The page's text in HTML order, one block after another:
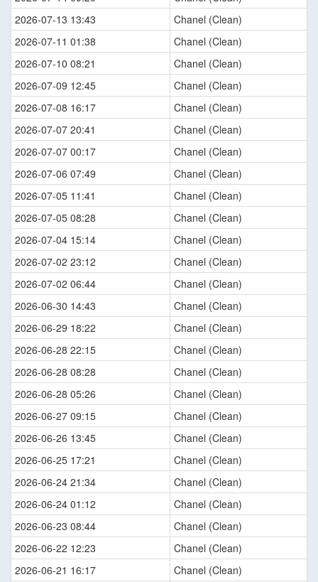
2026-07-13 13:43
Chanel (Clean)
2026-07-11 01:38
Chanel (Clean)
2026-07-10 08:21
Chanel (Clean)
2026-07-09 12:45
Chanel (Clean)
2026-07-08 16:17
Chanel (Clean)
2026-07-07 20:41
Chanel (Clean)
2026-07-07 00:17
Chanel (Clean)
2026-07-06 07:49
Chanel (Clean)
2026-07-05 11:41
Chanel (Clean)
2026-07-05 08:28
Chanel (Clean)
2026-07-04 15:14
Chanel (Clean)
2026-07-02 23:12
Chanel (Clean)
2026-07-02 06:44
Chanel (Clean)
2026-06-30 14:43
Chanel (Clean)
2026-06-29 18:22
Chanel (Clean)
2026-06-28 22:15
Chanel (Clean)
2026-06-28 08:28
Chanel (Clean)
2026-06-28 05:26
Chanel (Clean)
2026-06-27 09:15
Chanel (Clean)
2026-06-26 13:45
Chanel (Clean)
2026-06-25 17:21
Chanel (Clean)
2026-06-24 21:34
Chanel (Clean)
2026-06-24 01:12
Chanel (Clean)
2026-06-23 08:44
Chanel (Clean)
2026-06-22 12:23
Chanel (Clean)
2026-06-21 16:17
Chanel (Clean)